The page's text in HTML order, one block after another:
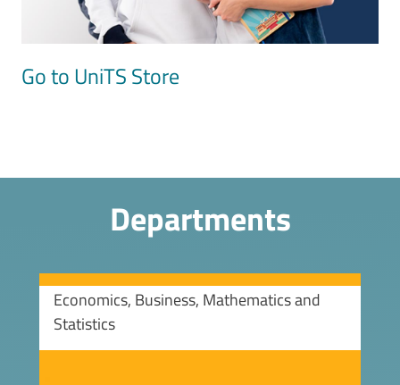
Go to UniTS Store
Departments
Economics, Business, Mathematics and
Statistics